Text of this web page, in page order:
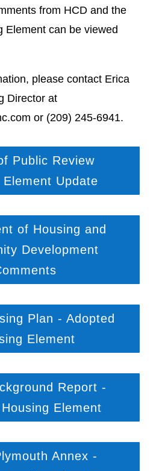
from HCD and the
Element can be viewed
please contact Erica
Director at
or (209) 245-6941.
Public Review
Element Update
of Housing and
Development
Plan - Adopted
Element
Report -
Element
Annex -